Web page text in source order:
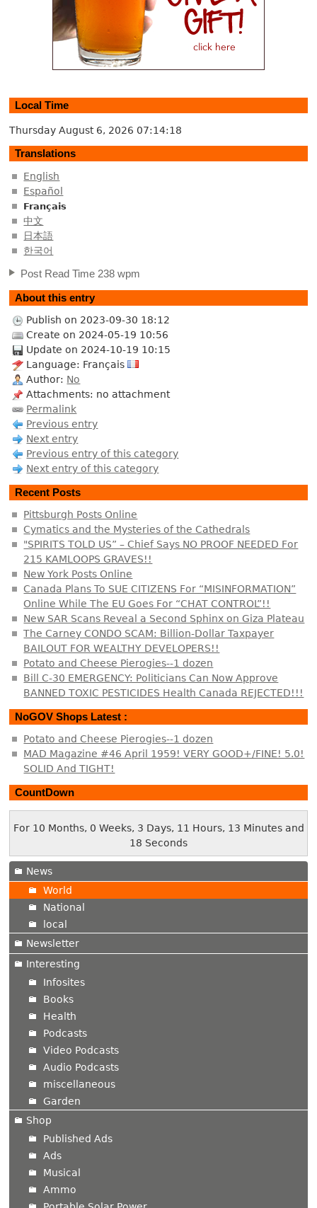
Local Time
Thursday August 6, 2026 07:14:19
Translations
English
Español
Français
中文
日本語
한국어
Post Read Time 238 wpm
About this entry
Publish on 2023-09-30 18:12
Create on 2024-05-19 10:56
Update on 2024-10-19 10:15
Language: Français
Author: No
Attachments: no attachment
Permalink
Previous entry
Next entry
Previous entry of this category
Next entry of this category
Recent Posts
Pittsburgh Posts Online
Cymatics and the Mysteries of the Cathedrals
"SPIRITS TOLD US” – Chief Says NO PROOF NEEDED For
215 KAMLOOPS GRAVES!!
New York Posts Online
Canada Plans To SUE CITIZENS For “MISINFORMATION”
Online While The EU Goes For “CHAT CONTROL”!!
New SAR Scans Reveal a Second Sphinx on Giza Plateau
The Carney CONDO SCAM: Billion-Dollar Taxpayer
BAILOUT FOR WEALTHY DEVELOPERS!!
Potato and Cheese Pierogies--1 dozen
Bill C-30 EMERGENCY: Politicians Can Now Approve
BANNED TOXIC PESTICIDES Health Canada REJECTED!!!
NoGOV Shops Latest :
Potato and Cheese Pierogies--1 dozen
MAD Magazine #46 April 1959! VERY GOOD+/FINE! 5.0!
SOLID And TIGHT!
CountDown
For 10 Months, 0 Weeks, 3 Days, 11 Hours, 13 Minutes and
19 Seconds
News
World
National
local
Newsletter
Interesting
Infosites
Books
Health
Podcasts
Video Podcasts
Audio Podcasts
miscellaneous
Garden
Shop
Published Ads
Ads
Musical
Ammo